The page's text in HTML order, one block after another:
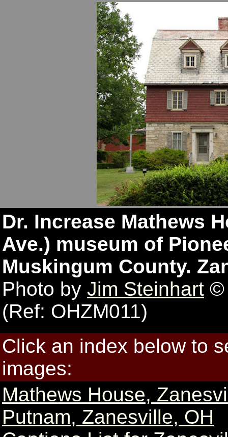
Dr. Increase Mathews
Ave.) museum of
Muskingum County.
Photo by Jim Steinhart ©
(Ref: OHZM011)
Click an index below to
images:
Mathews House,
Putnam, Zanesville, OH